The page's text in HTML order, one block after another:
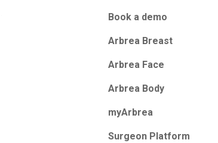
Book a demo
Arbrea Breast
Arbrea Face
Arbrea Body
myArbrea
Surgeon Platform